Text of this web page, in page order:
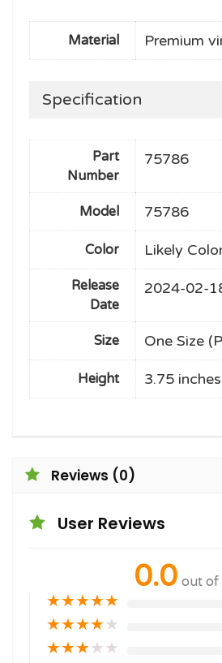
Material Premium
Specification
Part
Number
75786
Model 75786
Color Likely
Release
Date
2024-02-
Size One Size
Height 3.75
Reviews (0)
User Reviews
0.0 out of
★★★★★
★★★★★
★★★★★